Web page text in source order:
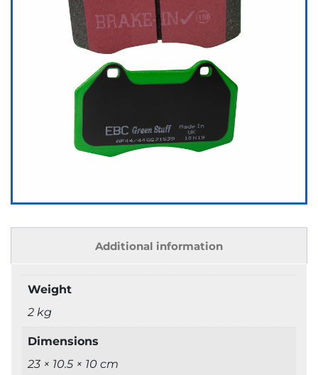
Additional information
Weight
2 kg
Dimensions
23 × 10.5 × 10 cm